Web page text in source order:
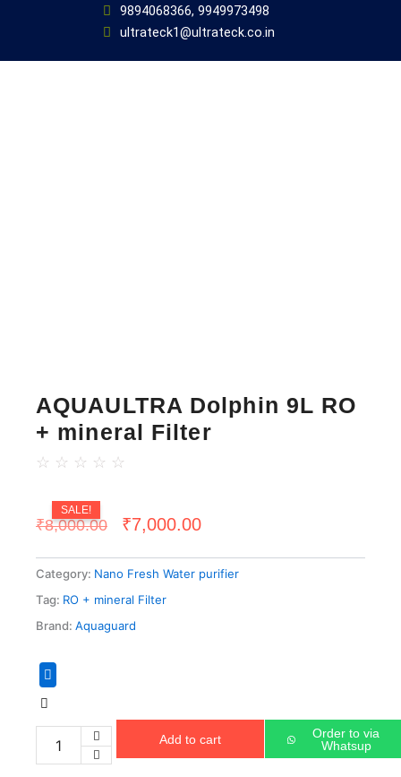
9894068366, 9949973498
ultrateck1@ultrateck.co.in
AQUAULTRA Dolphin 9L RO
+ mineral Filter
☆ ☆ ☆ ☆ ☆
SALE!
₹8,000.00
Original
price
was:
₹7,000.00Current
price
is:
Category: Nano Fresh Water purifier
Tag: RO + mineral Filter
Brand: Aquaguard
RO
+
mineral
Add to cart
Order to via
Whatsup